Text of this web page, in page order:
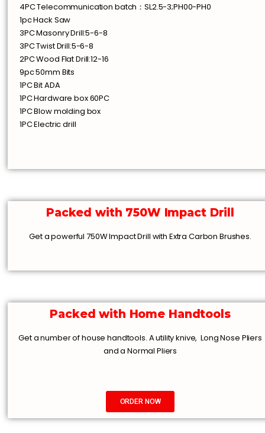
4PC Telecommunication batch：SL2.5-3;PH00-PH0
1pc Hack Saw
3PC Masonry Drill:5-6-8
3PC Twist Drill:5-6-8
2PC Wood Flat Drill:12-16
9pc 50mm Bits
1PC Bit ADA
1PC Hardware box 60PC
1PC Blow molding box
1PC Electric drill
Packed with 750W Impact Drill
Get a powerful 750W Impact Drill with Extra Carbon Brushes.
Packed with Home Handtools
Get a number of house handtools. A utility knive, Long Nose Pliers
and a Normal Pliers
ORDER NOW